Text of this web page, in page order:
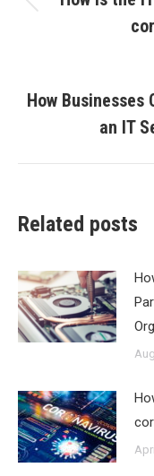
How
an IT
Related posts